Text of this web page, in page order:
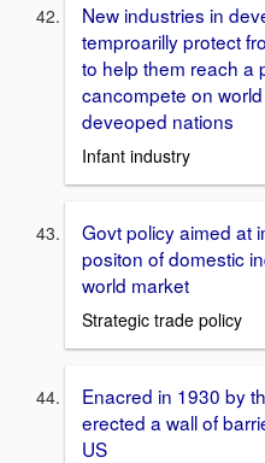
New industries in
temproarilly protect
to help them reach a
cancompete on
deveoped nations
Infant industry
Govt policy aimed at
positon of domestic
world market
Strategic trade policy
Enacred in 1930 by
erected a wall of
US